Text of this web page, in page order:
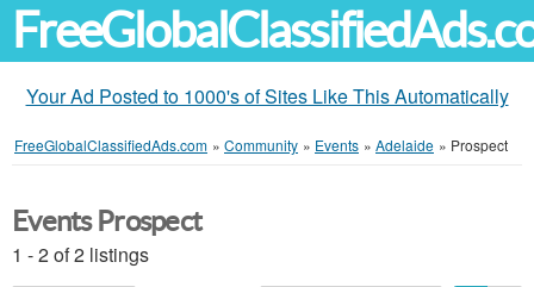
Your Ad Posted to 1000's of Sites Like This Automatically
FreeGlobalClassifiedAds.com » Community » Events » Adelaide » Prospect
Events Prospect
1 - 2 of 2 listings